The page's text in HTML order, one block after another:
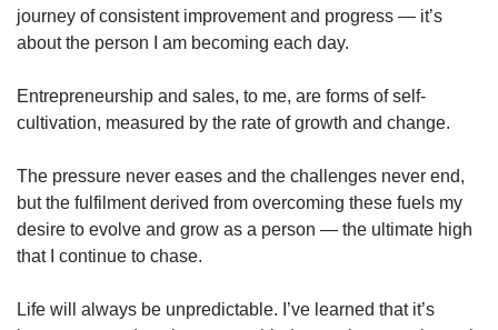
journey of consistent improvement and progress — it’s
about the person I am becoming each day.
Entrepreneurship and sales, to me, are forms of self-
cultivation, measured by the rate of growth and change.
The pressure never eases and the challenges never end,
but the fulfilment derived from overcoming these fuels my
desire to evolve and grow as a person — the ultimate high
that I continue to chase.
Life will always be unpredictable. I’ve learned that it’s